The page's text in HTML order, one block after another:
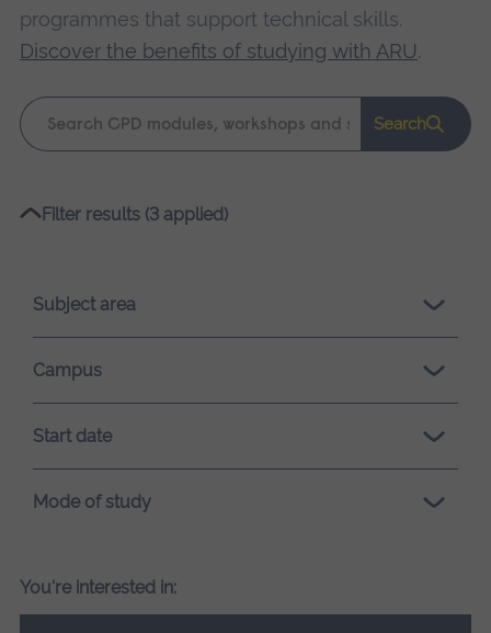
programmes that support technical skills.
Discover the benefits of studying with ARU.
Keyword
search
Search
Please
loading.
Filter results (3 applied)
Subject area
Campus
Start date
Mode of study
You're interested in: